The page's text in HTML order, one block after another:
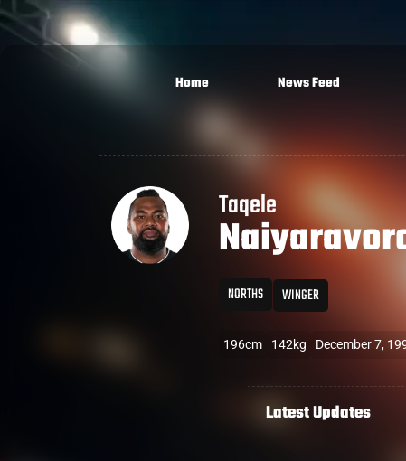
Home News Feed
Taqele
NORTHS WINGER
196cm 142kg December 7,
Latest Updates